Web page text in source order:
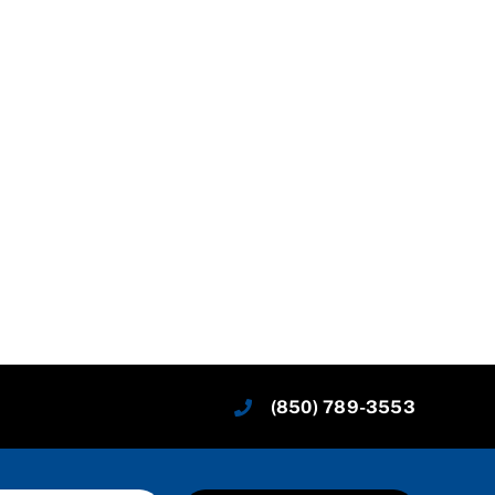
(850) 789-3553